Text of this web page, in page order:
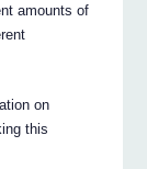
amounts of
on
this